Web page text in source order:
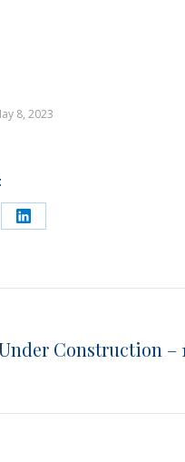
8, 2023
Share
LinkedIn
Next
Construction –